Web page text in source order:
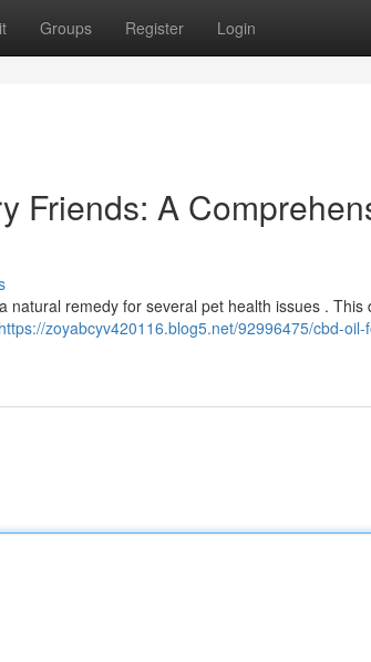
Groups Register Login
Friends: A
natural remedy for several pet health issues . This
https://zoyabcyv420116.blog5.net/92996475/cbd-